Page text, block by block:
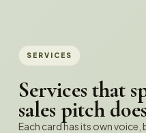
SERVICES
Services that
sales pitch
Each card has its own